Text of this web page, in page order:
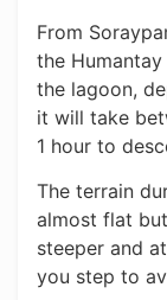
From
the
the lagoon,
it will take
1 hour to
The terrain
almost flat
steeper and
you step to